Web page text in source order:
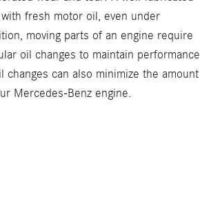
fresh motor oil, even under
moving parts of an engine require
oil changes to maintain performance
changes can also minimize the amount
Mercedes-Benz engine.